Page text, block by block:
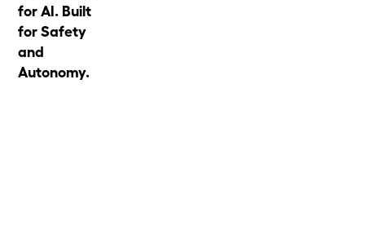
for AI. Built
for Safety
and
Autonomy.